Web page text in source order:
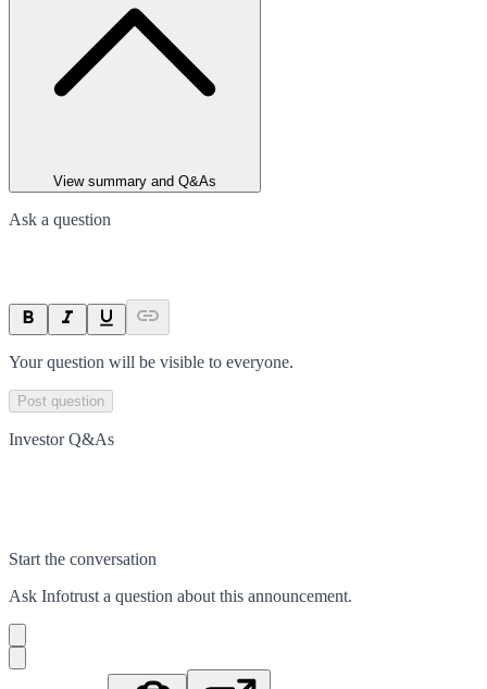
View summary and Q&As
Ask a question
Your question will be visible to everyone.
Post question
Investor Q&As
Start the conversation
Ask Infotrust a question about this announcement.